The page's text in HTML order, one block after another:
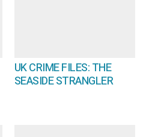
UK CRIME FILES: THE
SEASIDE STRANGLER